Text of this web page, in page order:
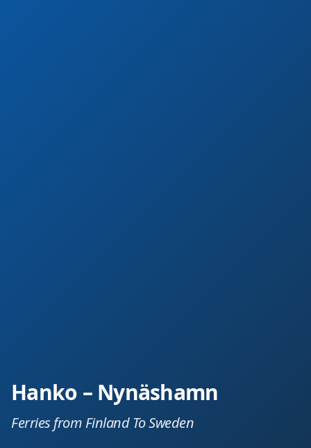
Hanko – Nynäshamn
Ferries from Finland To Sweden